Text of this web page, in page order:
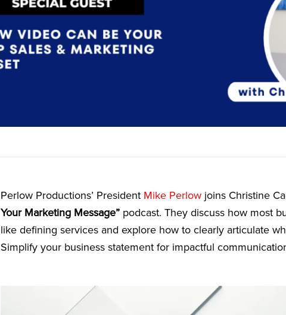
Perlow Productions’ President Mike Perlow joins Christine
Your Marketing Message” podcast. They discuss how most
like defining services and explore how to clearly articulate
Simplify your business statement for impactful